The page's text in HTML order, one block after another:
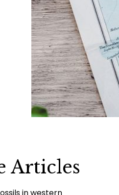
Articles